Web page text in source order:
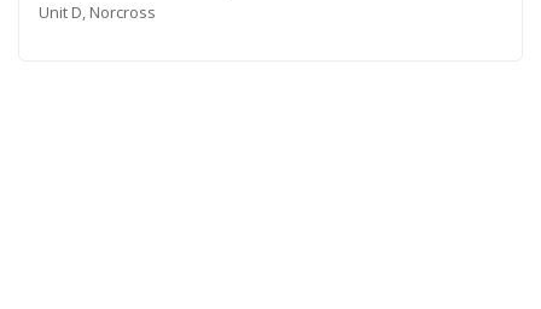
Unit D, Norcross